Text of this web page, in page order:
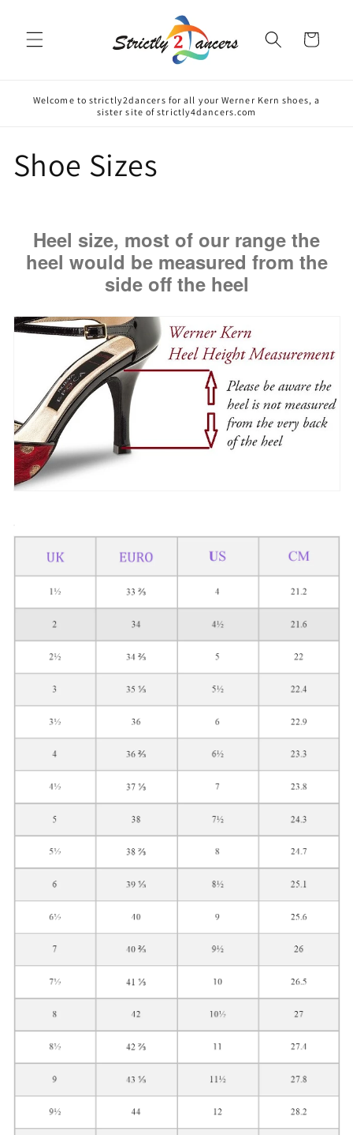
Cart
Welcome to strictly2dancers for all your Werner Kern shoes, a
sister site of strictly4dancers.com
Shoe Sizes
Heel size, most of our range the
heel would be measured from the
side off the heel